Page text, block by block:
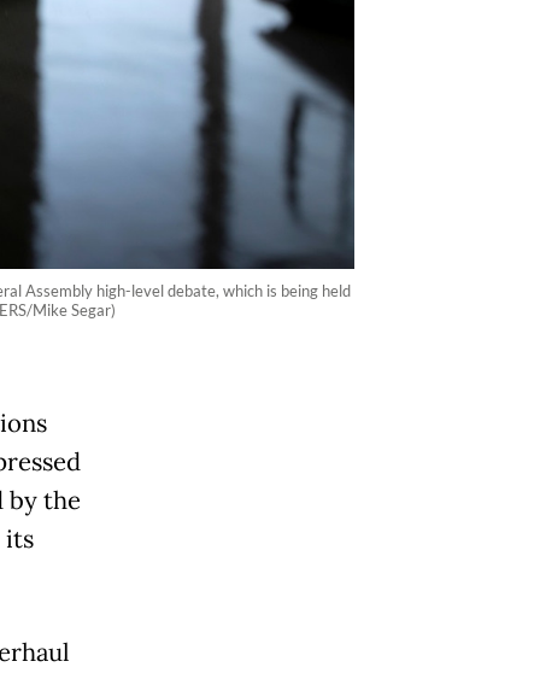
Assembly high-level debate, which is being held
Mike Segar)
by the
its